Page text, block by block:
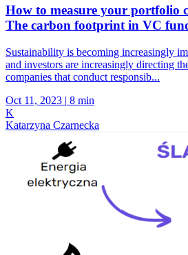
How to measure your portfolio
The carbon footprint in VC
Sustainability is becoming increasingly
and investors are increasingly directing
companies that conduct responsib...
Oct 11, 2023 | 8 min
K
Katarzyna Czarnecka